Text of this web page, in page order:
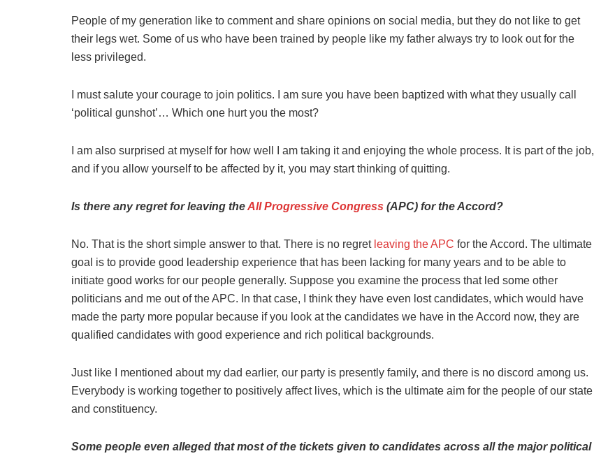
People of my generation like to comment and share opinions on social media, but they do not like to get
their legs wet. Some of us who have been trained by people like my father always try to look out for the
less privileged.
I must salute your courage to join politics. I am sure you have been baptized with what they usually call
‘political gunshot’… Which one hurt you the most?
I am also surprised at myself for how well I am taking it and enjoying the whole process. It is part of the job,
and if you allow yourself to be affected by it, you may start thinking of quitting.
Is there any regret for leaving theAll Progressive Congress (APC) for the Accord?
No. That is the short simple answer to that. There is no regret leaving the APC for the Accord. The ultimate
goal is to provide good leadership experience that has been lacking for many years and to be able to
initiate good works for our people generally. Suppose you examine the process that led some other
politicians and me out of the APC. In that case, I think they have even lost candidates, which would have
made the party more popular because if you look at the candidates we have in the Accord now, they are
qualified candidates with good experience and rich political backgrounds.
Just like I mentioned about my dad earlier, our party is presently family, and there is no discord among us.
Everybody is working together to positively affect lives, which is the ultimate aim for the people of our state
and constituency.
Some people even alleged that most of the tickets given to candidates across all the major political